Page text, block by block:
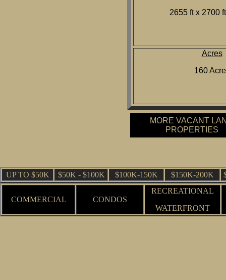
2655 ft x 2700
Acres
160
MORE VACANT
PROPERTIES
UP TO $50K $50K - $100K $100K-150K $150K-200K
COMMERCIAL CONDOS
RECREATIONAL
WATERFRONT